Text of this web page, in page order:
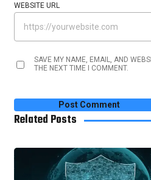
WEBSITE URL
SAVE MY NAME, EMAIL, AND
THE NEXT TIME I COMMENT.
Related Posts